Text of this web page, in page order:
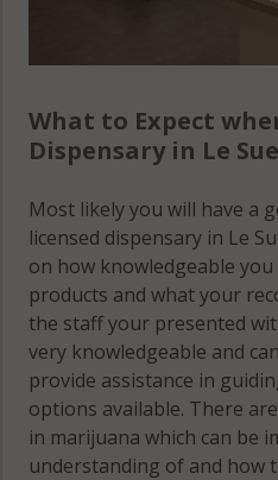
What to Expect
Dispensary in Le
Most likely you will have a
licensed dispensary in Le
on how knowledgeable
products and what your
the staff your presented
very knowledgeable and
provide assistance in
options available. There
in marijuana which can be
understanding of and how